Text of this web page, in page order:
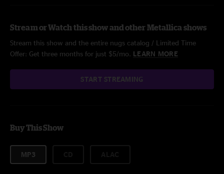
Stream or Watch this show and other Metallica shows
Stream this show and the entire nugs catalog / Limited Time
Offer: Get three months for just $5/mo. LEARN MORE
START STREAMING
Buy This Show
MP3